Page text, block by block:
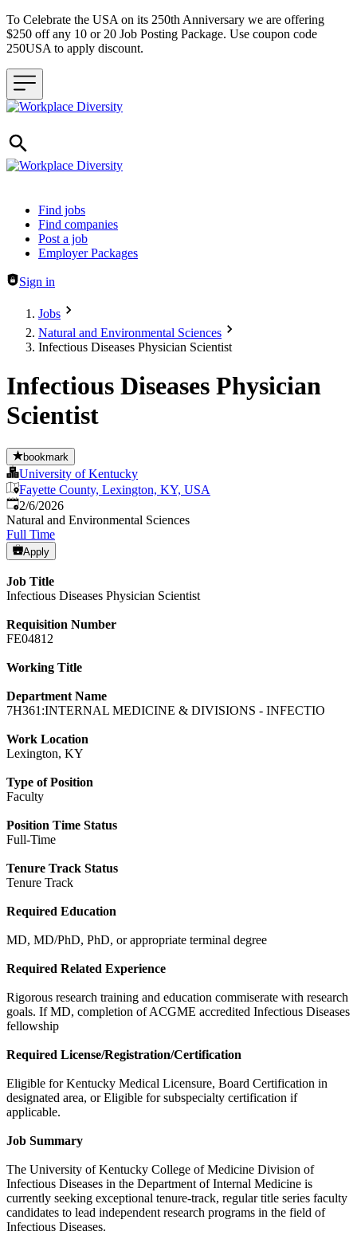
To Celebrate the USA on its 250th Anniversary we are offering
$250 off any 10 or 20 Job Posting Package. Use coupon code
250USA to apply discount.
Header navigation
Find jobs
Find companies
Post a job
Employer Packages
Sign in
Jobs
Natural and Environmental Sciences
Infectious Diseases Physician Scientist
Infectious Diseases Physician
Scientist
bookmark
University of Kentucky
Fayette County, Lexington, KY, USA
Published
2/6/2026
Natural and Environmental Sciences
Full Time
Apply
Job Title
Infectious Diseases Physician Scientist
Requisition Number
FE04812
Working Title
Department Name
7H361:INTERNAL MEDICINE & DIVISIONS - INFECTIO
Work Location
Lexington, KY
Type of Position
Faculty
Position Time Status
Full-Time
Tenure Track Status
Tenure Track
Required Education
MD, MD/PhD, PhD, or appropriate terminal degree
Required Related Experience
Rigorous research training and education commiserate with research
goals. If MD, completion of ACGME accredited Infectious Diseases
fellowship
Required License/Registration/Certification
Eligible for Kentucky Medical Licensure, Board Certification in
designated area, or Eligible for subspecialty certification if
applicable.
Job Summary
The University of Kentucky College of Medicine Division of
Infectious Diseases in the Department of Internal Medicine is
currently seeking exceptional tenure-track, regular title series faculty
candidates to lead independent research programs in the field of
Infectious Diseases.